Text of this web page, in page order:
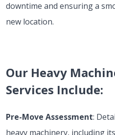
downtime and ensuring a
new location.
Our Heavy
Services Include:
Pre-Move Assessment:
heavy machinery, including